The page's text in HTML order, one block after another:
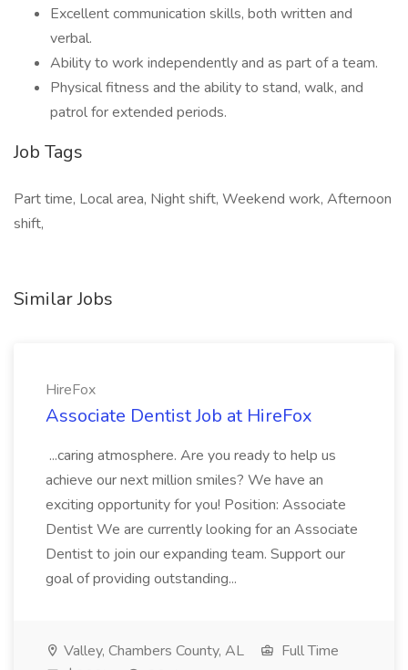
Excellent communication skills, both written and
verbal.
Ability to work independently and as part of a team.
Physical fitness and the ability to stand, walk, and
patrol for extended periods.
Job Tags
Part time, Local area, Night shift, Weekend work, Afternoon
shift,
Similar Jobs
HireFox
Associate Dentist Job at HireFox
...caring atmosphere. Are you ready to help us
achieve our next million smiles? We have an
exciting opportunity for you! Position: Associate
Dentist We are currently looking for an Associate
Dentist to join our expanding team. Support our
goal of providing outstanding...
Valley, Chambers County, AL
Full Time